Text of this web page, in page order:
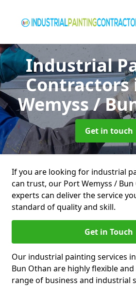
Industrial
Contractors
Wemyss /
Get in touch
If you are looking for industrial
can trust, our Port Wemyss /
experts can deliver the service
standard of quality and skill.
Get in Touch
Our industrial painting services
Bun Othan are highly flexible
range of business and industrial